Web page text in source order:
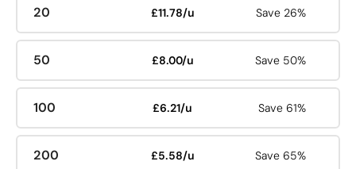
20 £11.78/u Save 26%
50 £8.00/u Save 50%
100 £6.21/u Save 61%
200 £5.58/u Save 65%